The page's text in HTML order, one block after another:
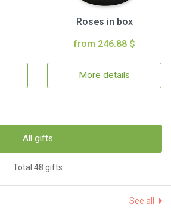
Roses in box
from 246.88 $
More details
All gifts
Total 48 gifts
See all